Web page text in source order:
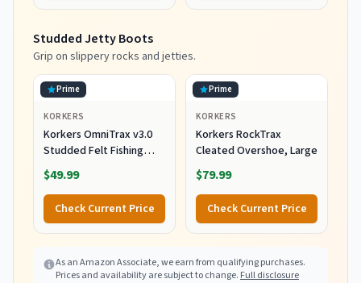
Studded Jetty Boots
Grip on slippery rocks and jetties.
Prime
KORKERS
Korkers OmniTrax v3.0
Studded Felt Fishing
Boots Sole,
White/Orange, 12
$49.99
Check Current Price
Prime
KORKERS
Korkers RockTrax
Cleated Overshoe, Large
$79.99
Check Current Price
As an Amazon Associate, we earn from qualifying purchases.
Prices and availability are subject to change. Full disclosure